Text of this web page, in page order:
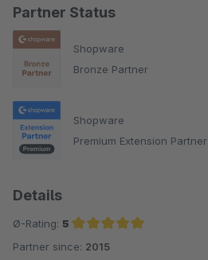
Partner Status
Shopware
Bronze Partner
Shopware
Premium Extension Partner
Details
Ø-Rating: 5
Average rating of 5 out of 5 stars
Partner since: 2015